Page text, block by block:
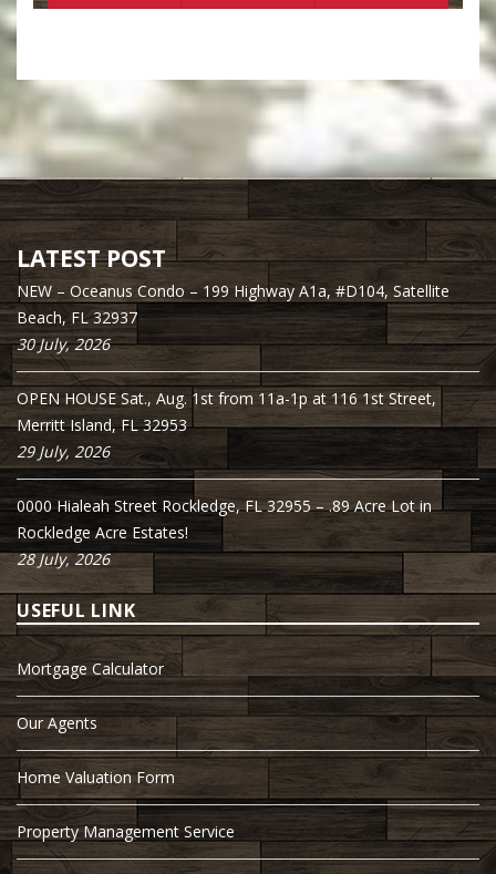
LATEST POST
NEW – Oceanus Condo – 199 Highway A1a, #D104, Satellite
Beach, FL 32937
30 July, 2026
OPEN HOUSE Sat., Aug. 1st from 11a-1p at 116 1st Street,
Merritt Island, FL 32953
29 July, 2026
0000 Hialeah Street Rockledge, FL 32955 – .89 Acre Lot in
Rockledge Acre Estates!
28 July, 2026
USEFUL LINK
Mortgage Calculator
Our Agents
Home Valuation Form
Property Management Service